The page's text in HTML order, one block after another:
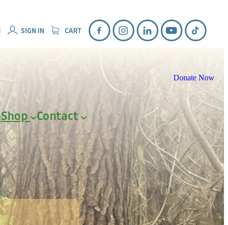
SIGN IN CART
Donate Now
Shop Contact